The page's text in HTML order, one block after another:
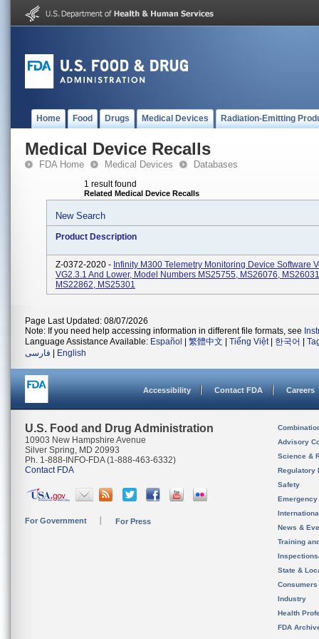
Home Food Drugs Medical Devices Radiation-Emitting
Medical Device Recalls
FDA Home Medical Devices Databases
1 result found
Related Medical Device Recalls
New Search
Product Description
Z-0372-2020 - Infinity M300 Telemetry Monitoring Device Software
VG2.3.1 And Lower, Model Numbers MS25755, MS26076,
MS22862, MS25301
Page Last Updated: 08/07/2026
Note: If you need help accessing information in different file formats, see
Language Assistance Available: Español 繁體中文 Tiếng Việt| 한국어
فارسی
English
Accessibility Contact FDA Careers
U.S. Food and Drug Administration
10903 New Hampshire Avenue
Silver Spring, MD 20993
Ph. 1-888-INFO-FDA (1-888-463-6332)
Contact FDA
For Government For Press
Advisory
Science &
Regulatory
Safety
News &
Training
State &
Consumers
Industry
Health
FDA